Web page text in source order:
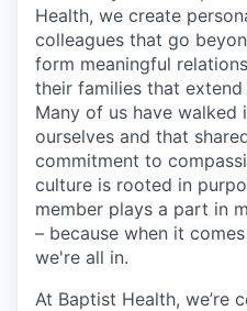
Health, we create
colleagues that go
form meaningful
their families that
Many of us have walked
ourselves and that
commitment to
culture is rooted in
member plays a part in
– because when it
we're all in.
At Baptist Health, we’re